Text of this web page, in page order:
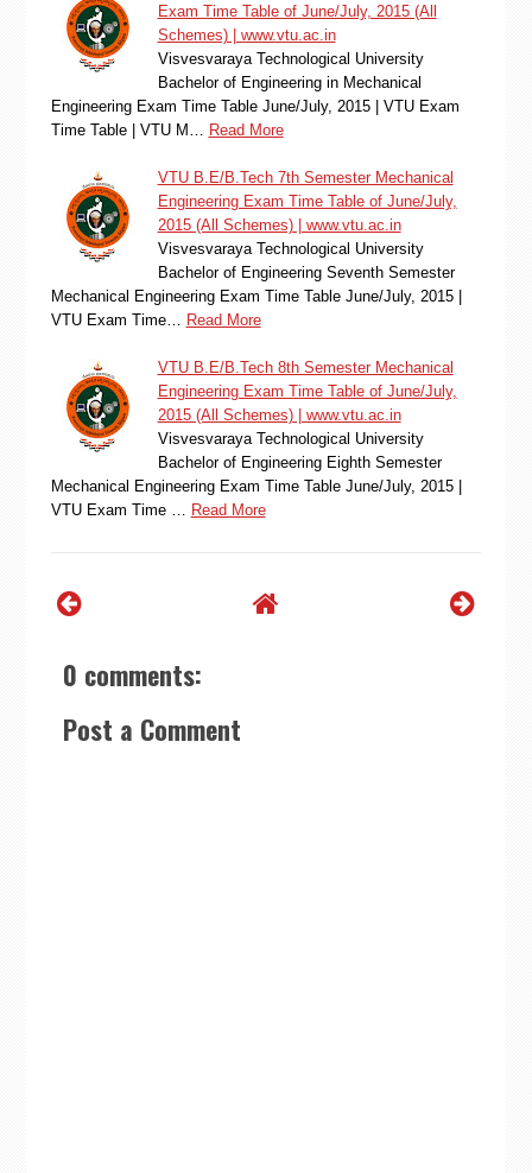
Exam Time Table of June/July, 2015 (All
Schemes) | www.vtu.ac.in
Visvesvaraya Technological University
Bachelor of Engineering in Mechanical
Engineering Exam Time Table June/July, 2015 | VTU Exam
Time Table | VTU M…
Read More
VTU B.E/B.Tech 7th Semester Mechanical
Engineering Exam Time Table of June/July,
2015 (All Schemes) | www.vtu.ac.in
Visvesvaraya Technological University
Bachelor of Engineering Seventh Semester
Mechanical Engineering Exam Time Table June/July, 2015 |
VTU Exam Time…
Read More
VTU B.E/B.Tech 8th Semester Mechanical
Engineering Exam Time Table of June/July,
2015 (All Schemes) | www.vtu.ac.in
Visvesvaraya Technological University
Bachelor of Engineering Eighth Semester
Mechanical Engineering Exam Time Table June/July, 2015 |
VTU Exam Time …
Read More
0 comments:
Post a Comment